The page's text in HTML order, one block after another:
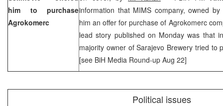
him to purchase
Agrokomerc
information that MIMS company, owned by
him an offer for purchase of Agrokomerc
lead story published on Monday was that
majority owner of Sarajevo Brewery tried to
[see BiH Media Round-up Aug 22]
Political issues